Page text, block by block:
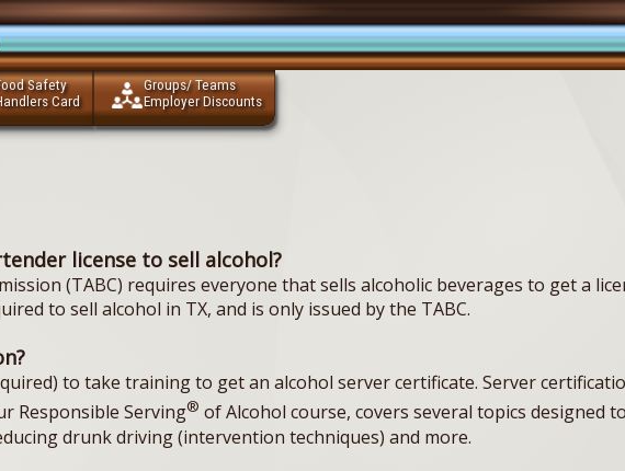
Safety
Card
Groups/ Teams
Employer Discounts
license to sell alcohol?
(TABC) requires everyone that sells alcoholic beverages to get a
to sell alcohol in TX, and is only issued by the TABC.
to take training to get an alcohol server certificate. Server
Responsible Serving® of Alcohol course, covers several topics designed
drunk driving (intervention techniques) and more.